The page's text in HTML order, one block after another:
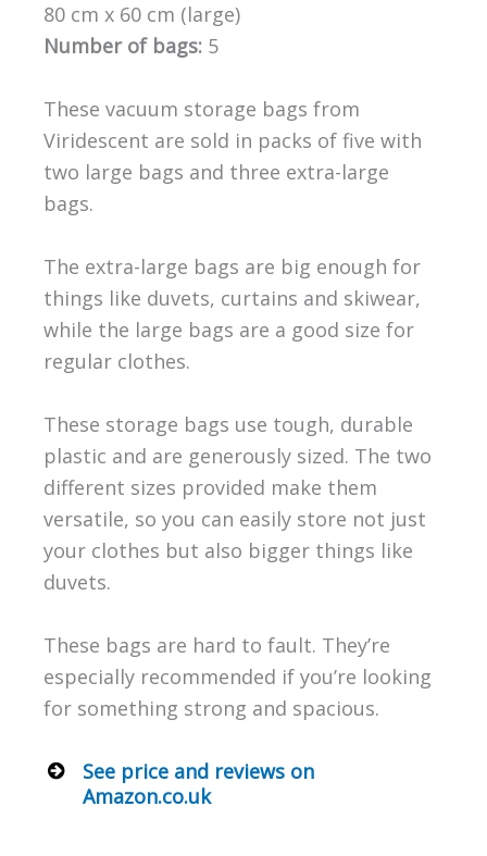
80 cm x 60 cm (large)
Number of bags:5
These vacuum storage bags from
Viridescent are sold in packs of five with
two large bags and three extra-large
bags.
The extra-large bags are big enough for
things like duvets, curtains and skiwear,
while the large bags are a good size for
regular clothes.
These storage bags use tough, durable
plastic and are generously sized. The two
different sizes provided make them
versatile, so you can easily store not just
your clothes but also bigger things like
duvets.
These bags are hard to fault. They’re
especially recommended if you’re looking
for something strong and spacious.
See price and reviews on
Amazon.co.uk